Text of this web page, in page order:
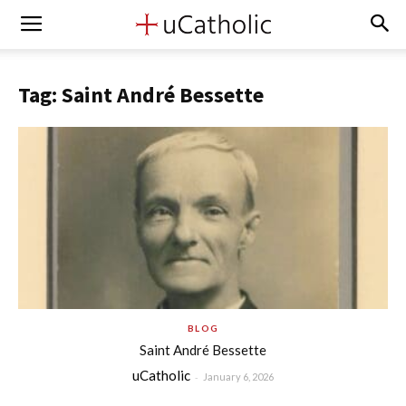
Tag: Saint André Bessette
BLOG
Saint André Bessette
uCatholic - January 6, 2026